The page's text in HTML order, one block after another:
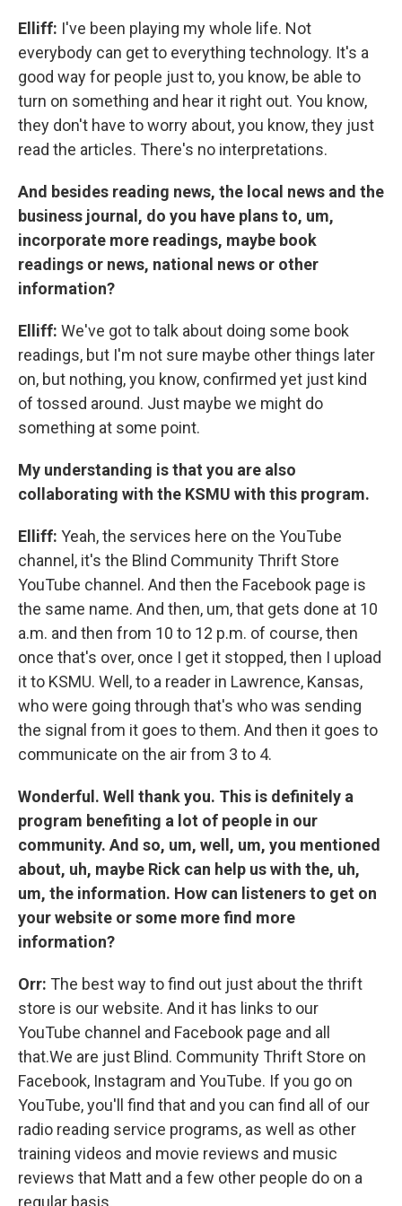
Elliff: I've been playing my whole life. Not
everybody can get to everything technology. It's a
good way for people just to, you know, be able to
turn on something and hear it right out. You know,
they don't have to worry about, you know, they just
read the articles. There's no interpretations.
And besides reading news, the local news and the
business journal, do you have plans to, um,
incorporate more readings, maybe book
readings or news, national news or other
information?
Elliff: We've got to talk about doing some book
readings, but I'm not sure maybe other things later
on, but nothing, you know, confirmed yet just kind
of tossed around. Just maybe we might do
something at some point.
My understanding is that you are also
collaborating with the KSMU with this program.
Elliff: Yeah, the services here on the YouTube
channel, it's the Blind Community Thrift Store
YouTube channel. And then the Facebook page is
the same name. And then, um, that gets done at 10
a.m. and then from 10 to 12 p.m. of course, then
once that's over, once I get it stopped, then I upload
it to KSMU. Well, to a reader in Lawrence, Kansas,
who were going through that's who was sending
the signal from it goes to them. And then it goes to
communicate on the air from 3 to 4.
Wonderful. Well thank you. This is definitely a
program benefiting a lot of people in our
community. And so, um, well, um, you mentioned
about, uh, maybe Rick can help us with the, uh,
um, the information. How can listeners to get on
your website or some more find more
information?
Orr: The best way to find out just about the thrift
store is our website. And it has links to our
YouTube channel and Facebook page and all
that.We are just Blind. Community Thrift Store on
Facebook, Instagram and YouTube. If you go on
YouTube, you'll find that and you can find all of our
radio reading service programs, as well as other
training videos and movie reviews and music
reviews that Matt and a few other people do on a
regular basis.